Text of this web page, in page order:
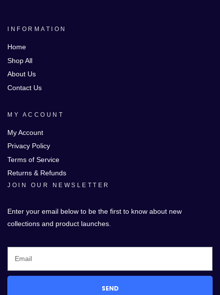
INFORMATION
Home
Shop All
About Us
Contact Us
MY ACCOUNT
My Account
Privacy Policy
Terms of Service
Returns & Refunds
JOIN OUR NEWSLETTER
Enter your email below to be the first to know about new
collections and product launches.
SEND